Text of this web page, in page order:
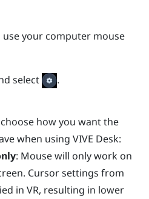
your computer mouse
select
.
how you want the
when using VIVE Desk:
: Mouse will only work on
Cursor settings from
in VR, resulting in lower